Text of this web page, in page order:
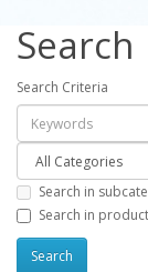
Search
Search Criteria
Search in
Search in